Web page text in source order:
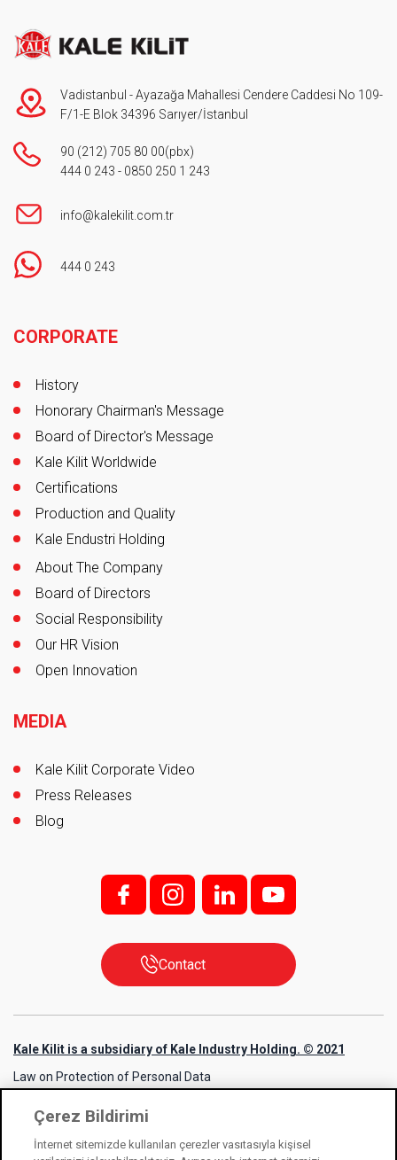
Vadistanbul - Ayazağa Mahallesi Cendere Caddesi No 109-
F/1-E Blok 34396 Sarıyer/İstanbul
90 (212) 705 80 00(pbx)
444 0 243 - 0850 250 1 243
info@kalekilit.com.tr
444 0 243
CORPORATE
History
Honorary Chairman's Message
Board of Director's Message
Kale Kilit Worldwide
Certifications
Production and Quality
Kale Endustri Holding
About The Company
Board of Directors
Social Responsibility
Our HR Vision
Open Innovation
MEDIA
Kale Kilit Corporate Video
Press Releases
Blog
f; i; l y
Contact
Kale Kilit is a subsidiary of Kale Industry Holding. © 2021
Law on Protection of Personal Data
Çerez Bildirimi
İnternet sitemizde kullanılan çerezler vasıtasıyla kişisel